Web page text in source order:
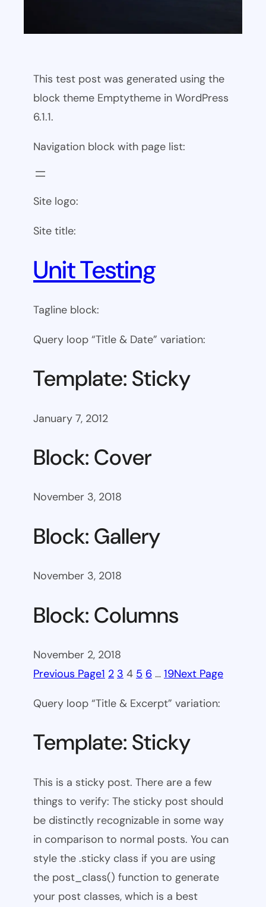
This test post was generated using the
block theme Emptytheme in WordPress
6.1.1.
Navigation block with page list:
Site logo:
Site title:
Unit Testing
Tagline block:
Query loop “Title & Date” variation:
Template: Sticky
January 7, 2012
Block: Cover
November 3, 2018
Block: Gallery
November 3, 2018
Block: Columns
November 2, 2018
Previous Page1 2 3 4 5 6 … 19Next Page
Query loop “Title & Excerpt” variation:
Template: Sticky
This is a sticky post. There are a few
things to verify: The sticky post should
be distinctly recognizable in some way
in comparison to normal posts. You can
style the .sticky class if you are using
the post_class() function to generate
your post classes, which is a best